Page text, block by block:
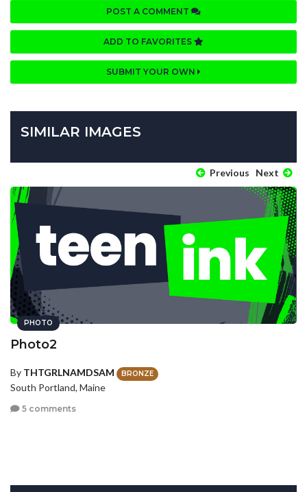
POST A COMMENT
ADD TO FAVORITES
SUBMIT YOUR OWN
SIMILAR IMAGES
Previous Next
PHOTO
Photo2
By THTGRLNAMDSAM BRONZE
South Portland, Maine
5 comments